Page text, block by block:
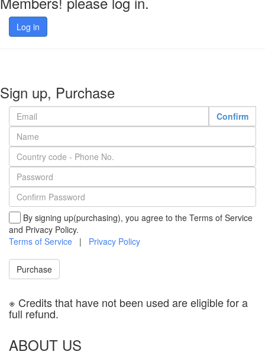
Log in
Sign up, Purchase
Confirm
By signing up(purchasing), you agree to the Terms of Service
and Privacy Policy.
Terms of Service | Privacy Policy
Purchase
※ Credits that have not been used are eligible for a
full refund.
ABOUT US